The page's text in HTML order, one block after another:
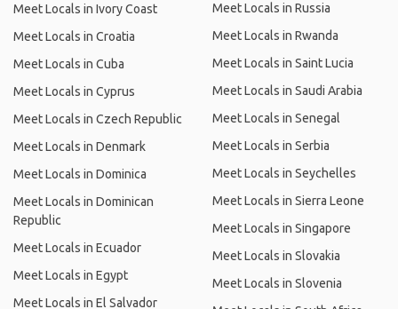
Meet Locals in Ivory Coast
Meet Locals in Croatia
Meet Locals in Cuba
Meet Locals in Cyprus
Meet Locals in Czech Republic
Meet Locals in Denmark
Meet Locals in Dominica
Meet Locals in Dominican
Republic
Meet Locals in Ecuador
Meet Locals in Egypt
Meet Locals in El Salvador
Meet Locals in Russia
Meet Locals in Rwanda
Meet Locals in Saint Lucia
Meet Locals in Saudi Arabia
Meet Locals in Senegal
Meet Locals in Serbia
Meet Locals in Seychelles
Meet Locals in Sierra Leone
Meet Locals in Singapore
Meet Locals in Slovakia
Meet Locals in Slovenia